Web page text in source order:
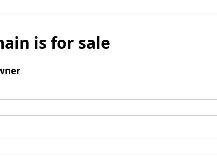
is for sale